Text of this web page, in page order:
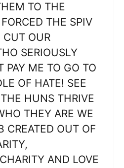
TO THE
THE SPIV
CUT OUR
SERIOUSLY
PAY ME TO GO TO
OF HATE! SEE
HUNS THRIVE
THEY ARE WE
CREATED OUT OF
AND LOVE